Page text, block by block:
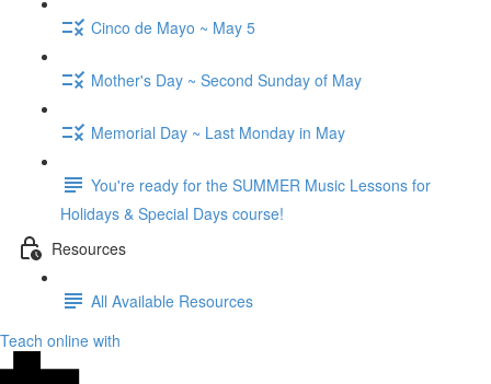
Cinco de Mayo ~ May 5
Mother's Day ~ Second Sunday of May
Memorial Day ~ Last Monday in May
You're ready for the SUMMER Music Lessons for
Holidays & Special Days course!
Resources
All Available Resources
Teach online with